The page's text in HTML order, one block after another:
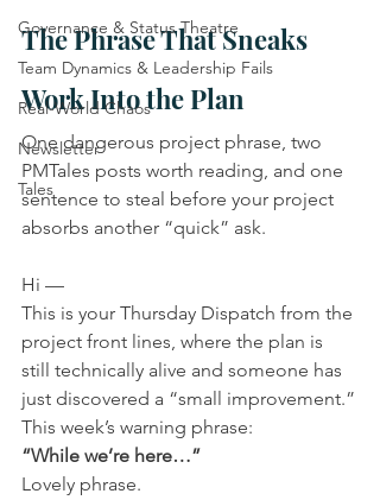
Governance & Status Theatre
Team Dynamics & Leadership Fails
Real-World Chaos
Newsletter
Tales
The Phrase That Sneaks
Work Into the Plan
One dangerous project phrase, two
PMTales posts worth reading, and one
sentence to steal before your project
absorbs another “quick” ask.
Hi —
This is your Thursday Dispatch from the
project front lines, where the plan is
still technically alive and someone has
just discovered a “small improvement.”
This week’s warning phrase:
“While we’re here…”
Lovely phrase.